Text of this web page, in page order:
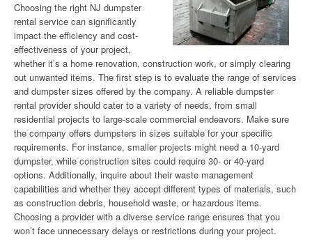
Choosing the right NJ dumpster
rental service can significantly
impact the efficiency and cost-
effectiveness of your project,
whether it’s a home renovation, construction work, or simply clearing
out unwanted items. The first step is to evaluate the range of services
and dumpster sizes offered by the company. A reliable dumpster
rental provider should cater to a variety of needs, from small
residential projects to large-scale commercial endeavors. Make sure
the company offers dumpsters in sizes suitable for your specific
requirements. For instance, smaller projects might need a 10-yard
dumpster, while construction sites could require 30- or 40-yard
options. Additionally, inquire about their waste management
capabilities and whether they accept different types of materials, such
as construction debris, household waste, or hazardous items.
Choosing a provider with a diverse service range ensures that you
won’t face unnecessary delays or restrictions during your project.